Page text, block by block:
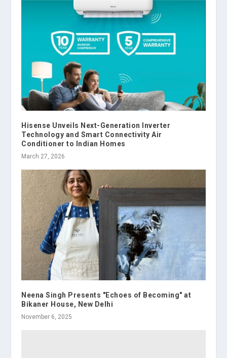
Hisense Unveils Next-Generation Inverter
Technology and Smart Connectivity Air
Conditioner to Indian Homes
March 27, 2026
Neena Singh Presents "Echoes of Becoming" at
Bikaner House, New Delhi
November 6, 2025